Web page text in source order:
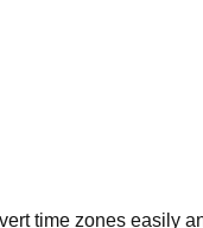
time zones easily